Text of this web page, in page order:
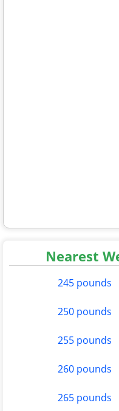
Nearest
245 pounds
250 pounds
255 pounds
260 pounds
265 pounds